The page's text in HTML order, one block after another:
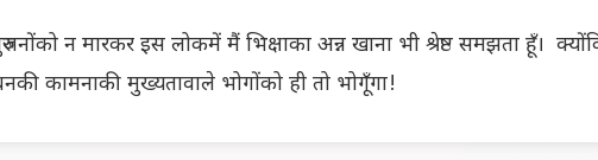
न मारकर इस लोकमें मैं भिक्षाका अन्न खाना भी श्रेष्ठ समझता हूँ।
कामनाकी मुख्यतावाले भोगोंको ही तो भोगूँगा!